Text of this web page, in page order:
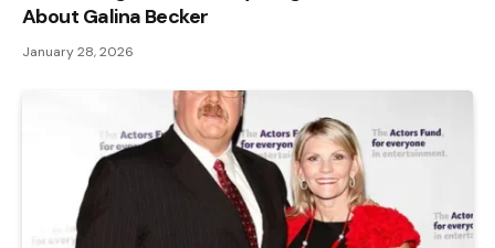
About Galina Becker
January 28, 2026